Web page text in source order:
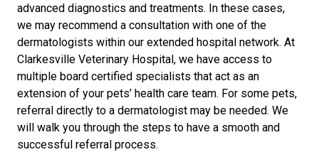
advanced diagnostics and treatments. In these cases,
we may recommend a consultation with one of the
dermatologists within our extended hospital network. At
Clarkesville Veterinary Hospital, we have access to
multiple board certified specialists that act as an
extension of your pets’ health care team. For some pets,
referral directly to a dermatologist may be needed. We
will walk you through the steps to have a smooth and
successful referral process.